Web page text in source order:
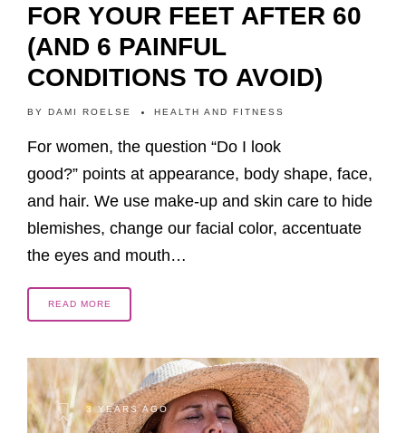
FOR YOUR FEET AFTER 60
(AND 6 PAINFUL
CONDITIONS TO AVOID)
BY DAMI ROELSE HEALTH AND FITNESS
For women, the question “Do I look
good?” points at appearance, body shape, face,
and hair. We use make-up and skin care to hide
blemishes, change our facial color, accentuate
the eyes and mouth…
READ MORE
3 YEARS AGO